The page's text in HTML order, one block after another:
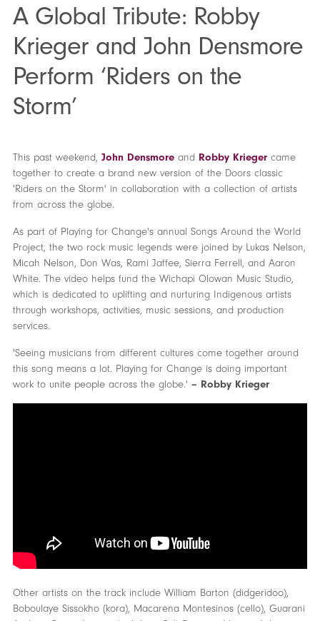
A Global Tribute: Robby
Krieger and John Densmore
Perform ‘Riders on the
Storm’
This past weekend, John Densmore and Robby Krieger came
together to create a brand new version of the Doors classic
'Riders on the Storm' in collaboration with a collection of artists
from across the globe.
As part of Playing for Change's annual Songs Around the World
Project, the two rock music legends were joined by Lukas Nelson,
Micah Nelson, Don Was, Rami Jaffee, Sierra Ferrell, and Aaron
White. The video helps fund the Wichapi Olowan Music Studio,
which is dedicated to uplifting and nurturing Indigenous artists
through workshops, activities, music sessions, and production
services.
'Seeing musicians from different cultures come together around
this song means a lot. Playing for Change is doing important
work to unite people across the globe.' – Robby Krieger
Other artists on the track include William Barton (didgeridoo),
Boboulaye Sissokho (kora), Macarena Montesinos (cello), Guarani